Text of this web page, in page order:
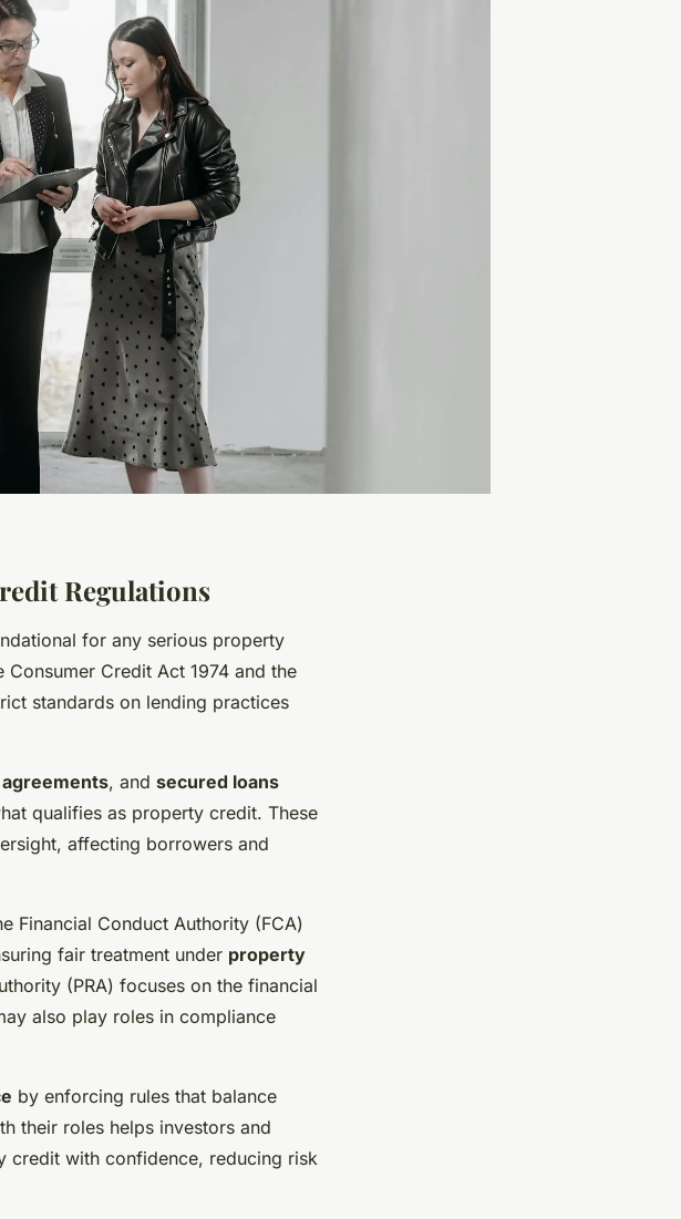
Regulations
for any serious property
Credit Act 1974 and the
standards on lending practices
, and secured loans
qualifies as property credit. These
affecting borrowers and
Financial Conduct Authority (FCA)
fair treatment under property
(PRA) focuses on the financial
also play roles in compliance
by enforcing rules that balance
their roles helps investors and
credit with confidence, reducing risk